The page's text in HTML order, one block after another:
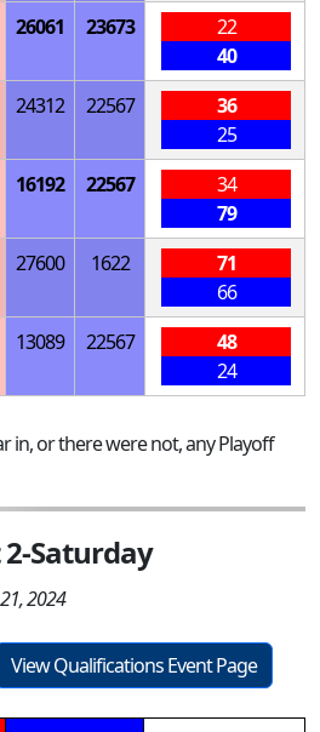
26061 23673
22
40
24312 22567
36
25
16192 22567
34
79
27600 1622
71
66
13089 22567
48
24
in, or there were not, any Playoff
Saturday
2024
View Qualifications Event Page